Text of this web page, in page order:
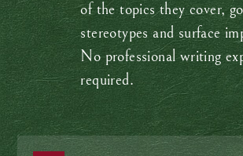
of the topics they cover,
stereotypes and surface
No professional writing
required.